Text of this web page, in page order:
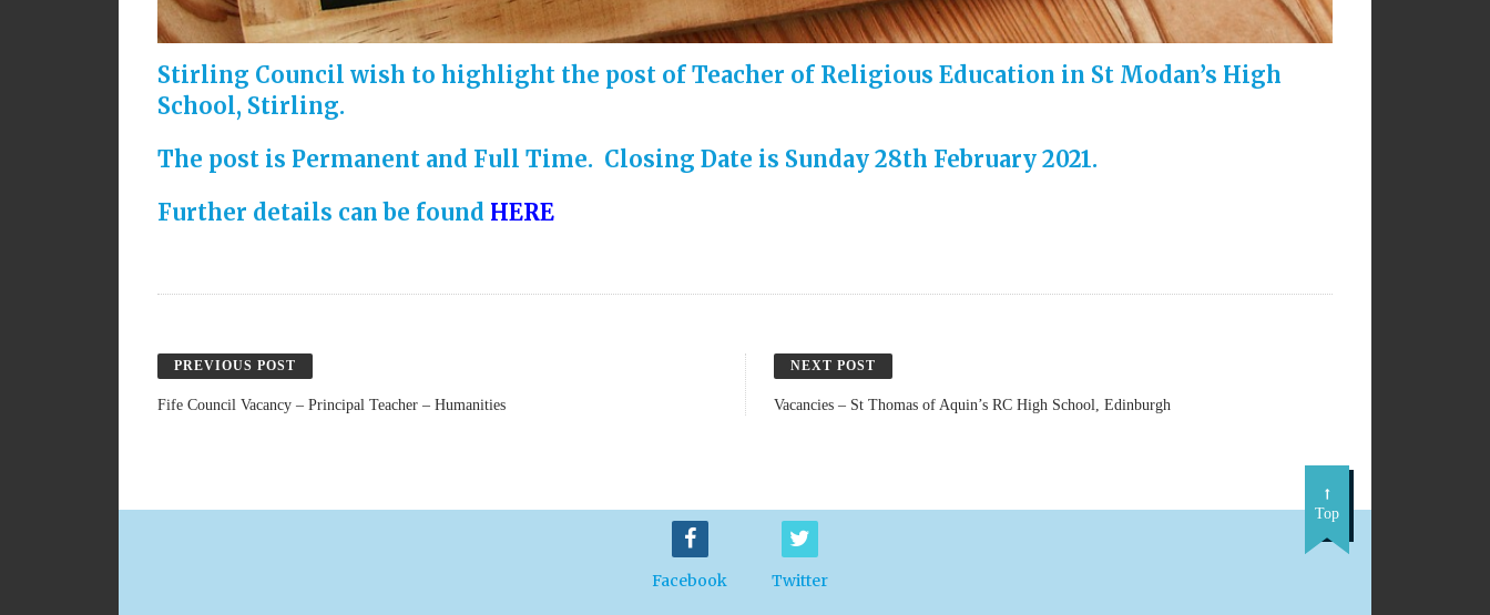
Stirling Council wish to highlight the post of Teacher of Religious Education in St Modan’s High
School, Stirling.
The post is Permanent and Full Time. Closing Date is Sunday 28th February 2021.
Further details can be found HERE
PREVIOUS POST
Fife Council Vacancy – Principal Teacher – Humanities
NEXT POST
Vacancies – St Thomas of Aquin’s RC High School, Edinburgh
Facebook Twitter
Top